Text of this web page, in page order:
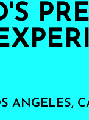
ANGELES,